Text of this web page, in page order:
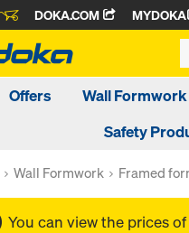
DOKA.COM MYDOKA
Offers Wall Formwork
Safety
Wall Formwork Framed
You can view the prices